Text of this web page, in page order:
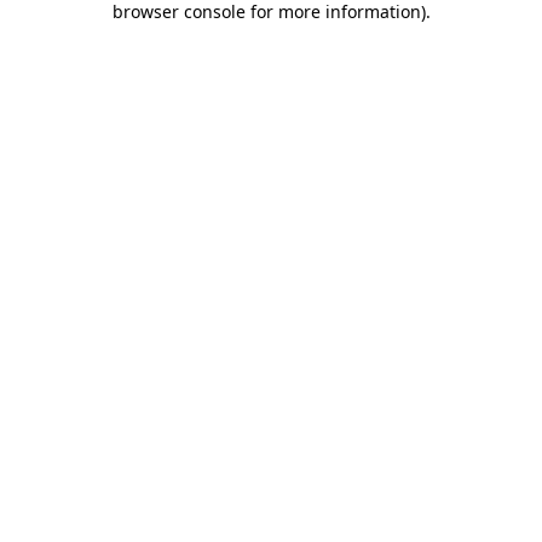
browser console for more information).